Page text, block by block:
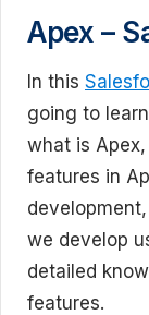
Apex –
In this
going to
what is
features in
we develop
detailed
features.